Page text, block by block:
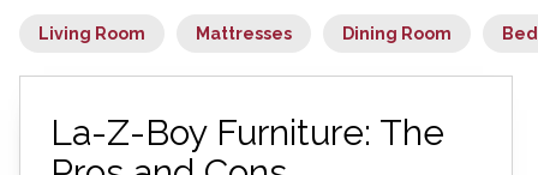
Living Room Mattresses Dining Room
La-Z-Boy Furniture: The